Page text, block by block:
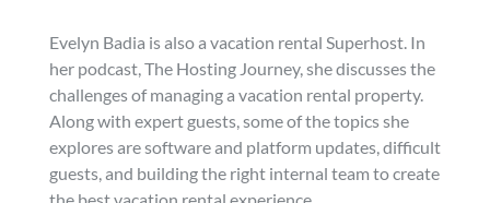
Evelyn Badia is also a vacation rental Superhost. In
her podcast, The Hosting Journey, she discusses the
challenges of managing a vacation rental property.
Along with expert guests, some of the topics she
explores are software and platform updates, difficult
guests, and building the right internal team to create
the best vacation rental experience.